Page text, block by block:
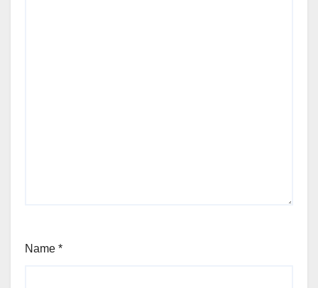
Name *